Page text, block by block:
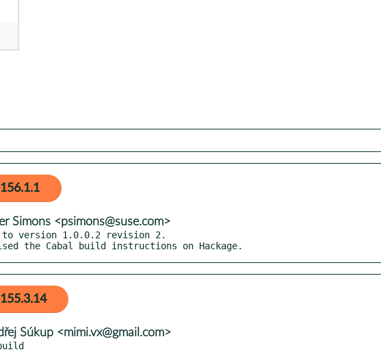
Simons <psimons@suse.com>
to version 1.0.0.2 revision 2.
the Cabal build instructions on Hackage.
Súkup <mimi.vx@gmail.com>